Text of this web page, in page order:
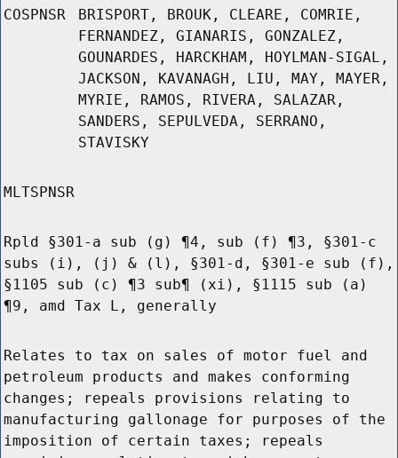
COSPNSR
BRISPORT, BROUK, CLEARE, COMRIE,
FERNANDEZ, GIANARIS, GONZALEZ,
GOUNARDES, HARCKHAM, HOYLMAN-SIGAL,
JACKSON, KAVANAGH, LIU, MAY, MAYER,
MYRIE, RAMOS, RIVERA, SALAZAR,
SANDERS, SEPULVEDA, SERRANO,
STAVISKY
MLTSPNSR
Rpld §301-a sub (g) ¶4, sub (f) ¶3, §301-c
subs (i), (j) & (l), §301-d, §301-e sub (f),
§1105 sub (c) ¶3 sub¶ (xi), §1115 sub (a)
¶9, amd Tax L, generally
Relates to tax on sales of motor fuel and
petroleum products and makes conforming
changes; repeals provisions relating to
manufacturing gallonage for purposes of the
imposition of certain taxes; repeals